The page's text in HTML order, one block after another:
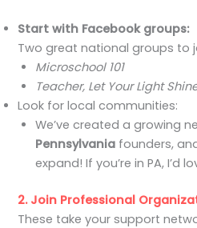
Start with Facebook groups:
Two great national groups to
Microschool 101
Teacher, Let Your Light
Look for local communities:
We’ve created a growing
Pennsylvania founders,
expand! If you’re in PA, I’d
2. Join Professional
These take your support